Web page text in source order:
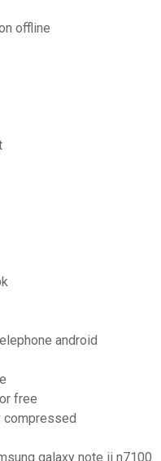
offline
android
free
compressed
galaxy note ii n7100